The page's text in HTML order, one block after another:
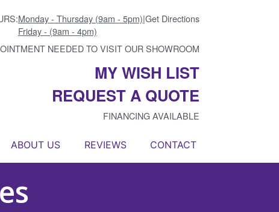
Monday - Thursday (9am - 5pm)
Friday - (9am - 4pm)
|Get Directions
NEEDED TO VISIT OUR SHOWROOM
MY WISH LIST
REQUEST A QUOTE
FINANCING AVAILABLE
ABOUT US REVIEWS CONTACT